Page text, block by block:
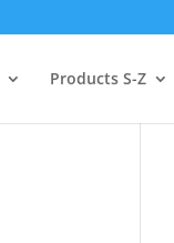
Products S-Z